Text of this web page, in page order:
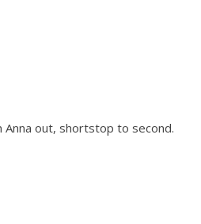
out, shortstop to second.